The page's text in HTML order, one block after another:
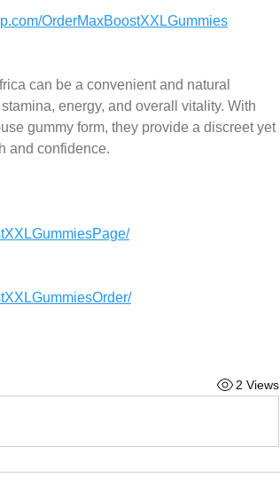
OrderMaxBoostXXLGummies
can be a convenient and natural
energy, and overall vitality. With
gummy form, they provide a discreet yet
and confidence.
2 Views